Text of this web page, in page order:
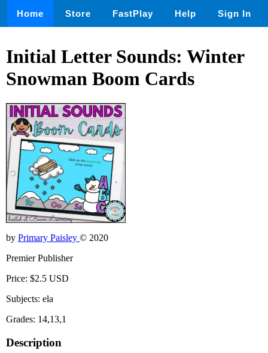
Home Store FastPlay Help Sign In
Initial Letter Sounds: Winter
Snowman Boom Cards
by Primary Paisley © 2020
Premier Publisher
Price: $2.5 USD
Subjects: ela
Grades: 14,13,1
Description